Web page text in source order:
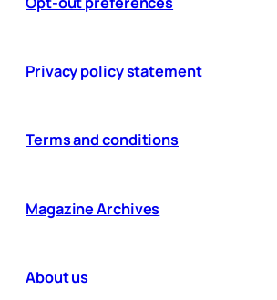
Privacy policy statement
Terms and conditions
Magazine Archives
About us